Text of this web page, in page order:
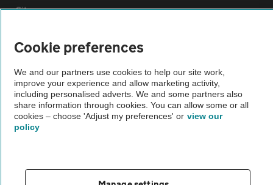
Sitemap
Vehicle Inspections
The AA recommends an AA Cars Vehicle Inspection before purchase.
Not all cars are mechanically checked by the AA.
Vehicle Inspection
theAA.com
Cookie preferences
We and our partners use cookies to help our site work,
improve your experience and allow marketing activity,
including personalised adverts. We and some partners also
share information through cookies. You can allow some or all
cookies – choose 'Adjust my preferences' or view our
policy